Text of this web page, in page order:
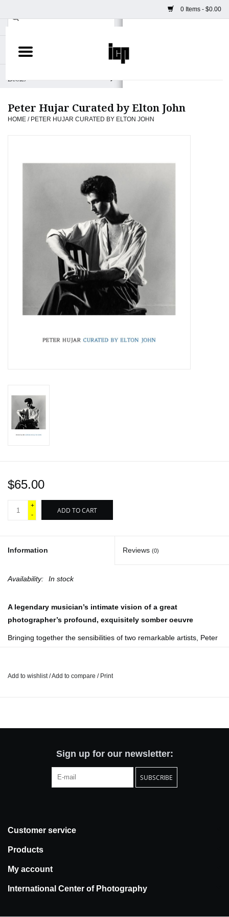
0 Items - $0.00
Home
Books
Camera
Prints & Posters
Totes & Accessories
Gift cards
Peter Hujar Curated by Elton John
HOME / PETER HUJAR CURATED BY ELTON JOHN
$65.00
+
-
ADD TO CART
Information Reviews (0)
Availability: In stock
A legendary musician’s intimate vision of a great
photographer’s profound, exquisitely somber oeuvre
Bringing together the sensibilities of two remarkable artists, Peter
as one of the most revered performers of our era, Elton John is
ranging survey of Hujar's career. John writes: “Hujar's humanity,
be, but once his pictures get into your bloodstream they are
impossible to shake.” The publication includes works spanning
nearly two decades, featuring portraits of Hujar's eclectic circle of
Add to wishlist/Add to compare / Print
Sign up for our newsletter:
SUBSCRIBE
Customer service
Products
My account
International Center of Photography